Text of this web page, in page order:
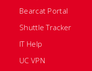
Bearcat Portal
Shuttle Tracker
IT Help
UC VPN